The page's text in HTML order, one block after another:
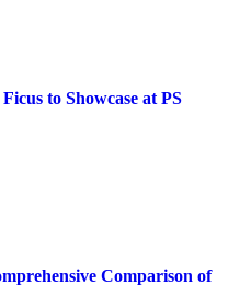
to Showcase at PS
Comparison of